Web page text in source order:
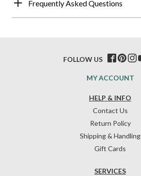
Frequently Asked Questions
HELP & INFO
Contact Us
Return Policy
Shipping & Handling
Gift Cards
SERVICES
MY ACCOUNT
FOLLOW US